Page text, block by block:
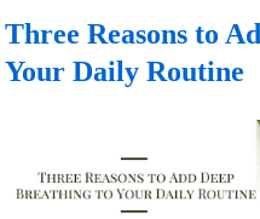
Three Reasons to
Your Daily Routine